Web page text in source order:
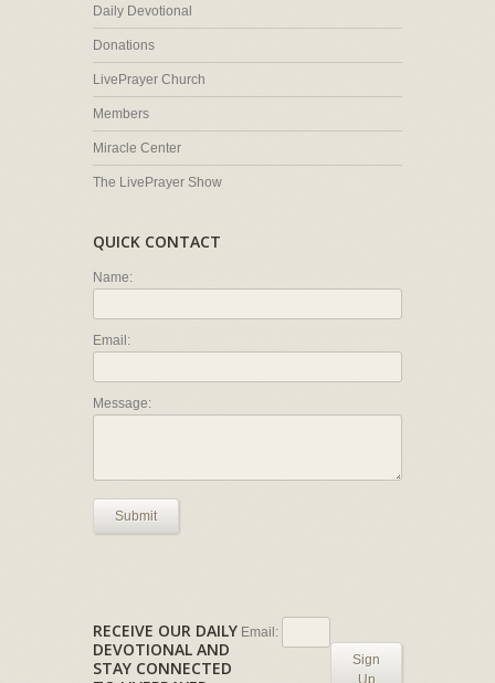
Daily Devotional
Donations
LivePrayer Church
Members
Miracle Center
The LivePrayer Show
QUICK CONTACT
Name:
Email:
Message:
Submit
RECEIVE OUR DAILY
DEVOTIONAL AND
STAY CONNECTED
Email:
Sign
Up